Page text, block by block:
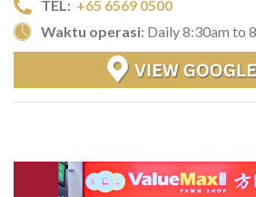
TEL: +65 6569 0500
Waktu operasi: Daily 8:30am to